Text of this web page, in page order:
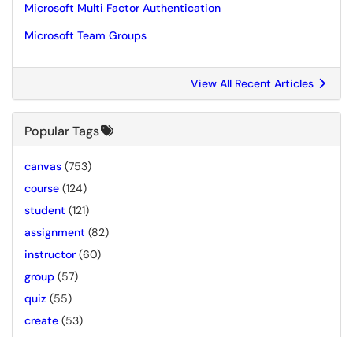
Microsoft Multi Factor Authentication
Microsoft Team Groups
View All Recent Articles
Popular Tags
canvas (753)
course (124)
student (121)
assignment (82)
instructor (60)
group (57)
quiz (55)
create (53)